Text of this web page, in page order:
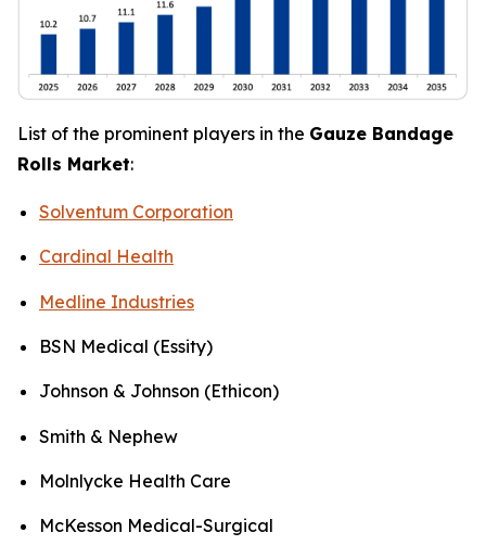
List of the prominent players in the Gauze Bandage
Rolls Market:
Solventum Corporation
Cardinal Health
Medline Industries
BSN Medical (Essity)
Johnson & Johnson (Ethicon)
Smith & Nephew
Molnlycke Health Care
McKesson Medical-Surgical